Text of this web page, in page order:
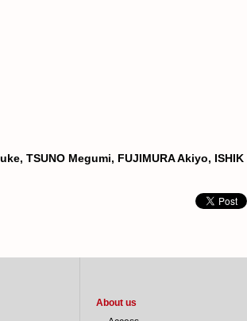
TSUNO Megumi, FUJIMURA Akiyo, ISHIK
About us